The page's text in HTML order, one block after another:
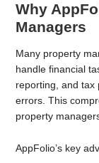
Why
Managers
Many property
handle financial
reporting, and tax
errors. This
property
AppFolio’s key